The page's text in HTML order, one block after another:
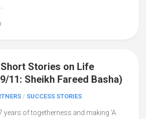
Stories on Life
11: Sheikh Fareed Basha)
/ SUCCESS STORIES
years of togetherness and making ‘A